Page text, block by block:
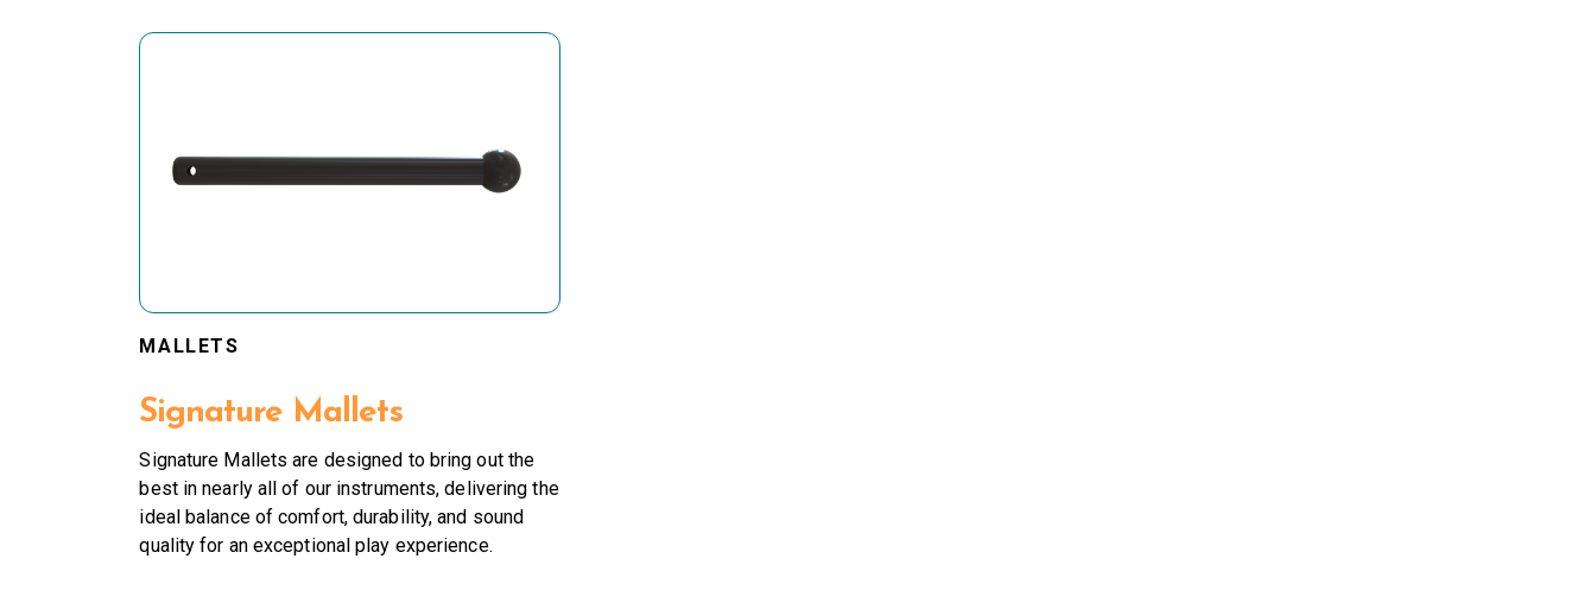
MALLETS
Signature Mallets
Signature Mallets are designed to bring out the
best in nearly all of our instruments, delivering the
ideal balance of comfort, durability, and sound
quality for an exceptional play experience.